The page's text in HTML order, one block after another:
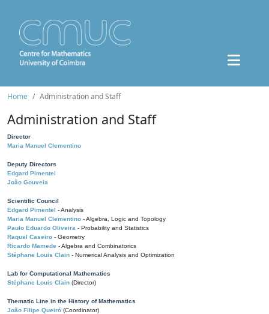
Home Administration and Staff
Administration and Staff
Director
Maria Manuel Clementino
Deputy Directors
Edgard Pimentel
João Gouveia
Scientific Council
Edgard Pimentel - Analysis
Maria Manuel Clementino - Algebra, Logic and Topology
Paulo Eduardo Oliveira - Probability and Statistics
Raquel Caseiro - Geometry
Ricardo Mamede - Algebra and Combinatorics
Stéphane Louis Clain - Numerical Analysis and Optimization
Lab for Computational Mathematics
Stéphane Louis Clain (Director)
Thematic Line in the History of Mathematics
João Filipe Queiró (Coordinator)